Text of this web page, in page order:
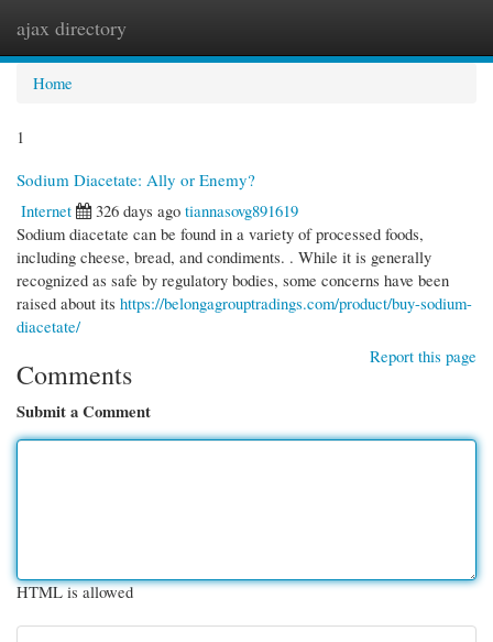
ajax directory
Home
1
Sodium Diacetate: Ally or Enemy?
Internet
326 days ago tiannasovg891619
Sodium diacetate can be found in a variety of processed foods,
including cheese, bread, and condiments. . While it is generally
recognized as safe by regulatory bodies, some concerns have been
raised about its https://belongagrouptradings.com/product/buy-sodium-
diacetate/
Report this page
Comments
Submit a Comment
HTML is allowed